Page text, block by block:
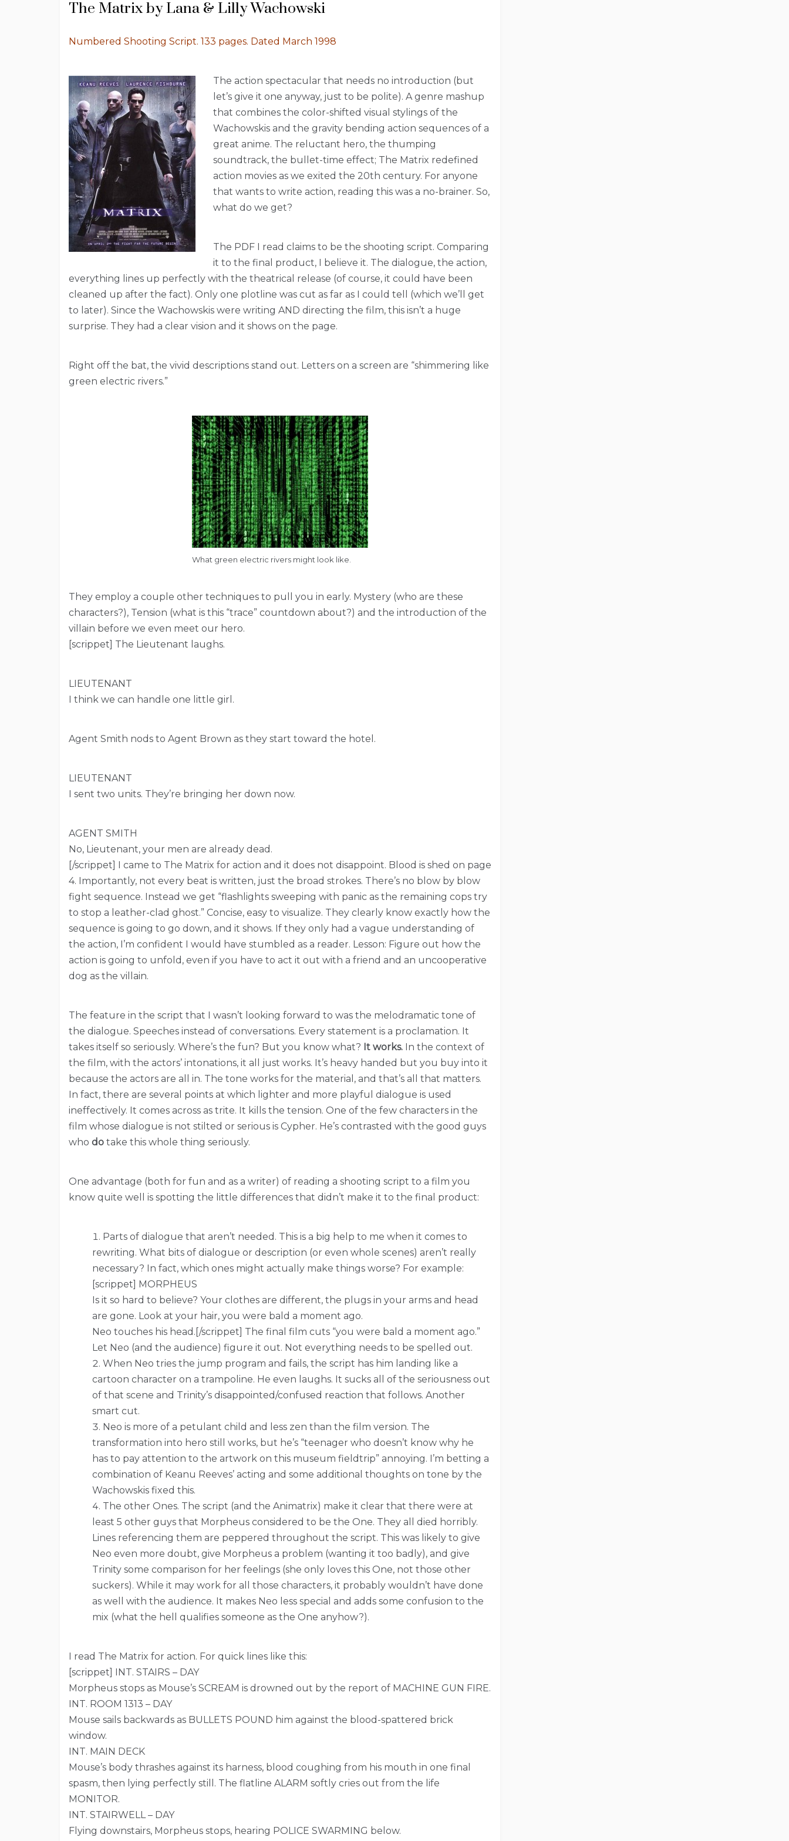
The Matrix by Lana & Lilly Wachowski
Numbered Shooting Script. 133 pages. Dated March 1998
The action spectacular that needs no introduction (but
let’s give it one anyway, just to be polite). A genre mashup
that combines the color-shifted visual stylings of the
Wachowskis and the gravity bending action sequences of a
great anime. The reluctant hero, the thumping
soundtrack, the bullet-time effect; The Matrix redefined
action movies as we exited the 20th century. For anyone
that wants to write action, reading this was a no-brainer. So,
what do we get?
The PDF I read claims to be the shooting script. Comparing
it to the final product, I believe it. The dialogue, the action,
everything lines up perfectly with the theatrical release (of course, it could have been
cleaned up after the fact). Only one plotline was cut as far as I could tell (which we’ll get
to later). Since the Wachowskis were writing AND directing the film, this isn’t a huge
surprise. They had a clear vision and it shows on the page.
Right off the bat, the vivid descriptions stand out. Letters on a screen are “shimmering like
green electric rivers.”
What green electric rivers might look like.
They employ a couple other techniques to pull you in early. Mystery (who are these
characters?), Tension (what is this “trace” countdown about?) and the introduction of the
villain before we even meet our hero.
[scrippet] The Lieutenant laughs.
LIEUTENANT
I think we can handle one little girl.
Agent Smith nods to Agent Brown as they start toward the hotel.
LIEUTENANT
I sent two units. They’re bringing her down now.
AGENT SMITH
No, Lieutenant, your men are already dead.
[/scrippet] I came to The Matrix for action and it does not disappoint. Blood is shed on page
4. Importantly, not every beat is written, just the broad strokes. There’s no blow by blow
fight sequence. Instead we get “flashlights sweeping with panic as the remaining cops try
to stop a leather-clad ghost.” Concise, easy to visualize. They clearly know exactly how the
sequence is going to go down, and it shows. If they only had a vague understanding of
the action, I’m confident I would have stumbled as a reader. Lesson: Figure out how the
action is going to unfold, even if you have to act it out with a friend and an uncooperative
dog as the villain.
The feature in the script that I wasn’t looking forward to was the melodramatic tone of
the dialogue. Speeches instead of conversations. Every statement is a proclamation. It
takes itself so seriously. Where’s the fun? But you know what? It works. In the context of
the film, with the actors’ intonations, it all just works. It’s heavy handed but you buy into it
because the actors are all in. The tone works for the material, and that’s all that matters.
In fact, there are several points at which lighter and more playful dialogue is used
ineffectively. It comes across as trite. It kills the tension. One of the few characters in the
film whose dialogue is not stilted or serious is Cypher. He’s contrasted with the good guys
who do take this whole thing seriously.
One advantage (both for fun and as a writer) of reading a shooting script to a film you
know quite well is spotting the little differences that didn’t make it to the final product:
Parts of dialogue that aren’t needed. This is a big help to me when it comes to
rewriting. What bits of dialogue or description (or even whole scenes) aren’t really
necessary? In fact, which ones might actually make things worse? For example:
[scrippet] MORPHEUS
Is it so hard to believe? Your clothes are different, the plugs in your arms and head
are gone. Look at your hair, you were bald a moment ago.
Neo touches his head.[/scrippet] The final film cuts “you were bald a moment ago.”
Let Neo (and the audience) figure it out. Not everything needs to be spelled out.
When Neo tries the jump program and fails, the script has him landing like a
cartoon character on a trampoline. He even laughs. It sucks all of the seriousness out
of that scene and Trinity’s disappointed/confused reaction that follows. Another
smart cut.
Neo is more of a petulant child and less zen than the film version. The
transformation into hero still works, but he’s “teenager who doesn’t know why he
has to pay attention to the artwork on this museum fieldtrip” annoying. I’m betting a
combination of Keanu Reeves’ acting and some additional thoughts on tone by the
Wachowskis fixed this.
The other Ones. The script (and the Animatrix) make it clear that there were at
least 5 other guys that Morpheus considered to be the One. They all died horribly.
Lines referencing them are peppered throughout the script. This was likely to give
Neo even more doubt, give Morpheus a problem (wanting it too badly), and give
Trinity some comparison for her feelings (she only loves this One, not those other
suckers). While it may work for all those characters, it probably wouldn’t have done
as well with the audience. It makes Neo less special and adds some confusion to the
mix (what the hell qualifies someone as the One anyhow?).
I read The Matrix for action. For quick lines like this:
[scrippet] INT. STAIRS – DAY
Morpheus stops as Mouse’s SCREAM is drowned out by the report of MACHINE GUN FIRE.
INT. ROOM 1313 – DAY
Mouse sails backwards as BULLETS POUND him against the blood-spattered brick
window.
INT. MAIN DECK
Mouse’s body thrashes against its harness, blood coughing from his mouth in one final
spasm, then lying perfectly still. The flatline ALARM softly cries out from the life
MONITOR.
INT. STAIRWELL – DAY
Flying downstairs, Morpheus stops, hearing POLICE SWARMING below.